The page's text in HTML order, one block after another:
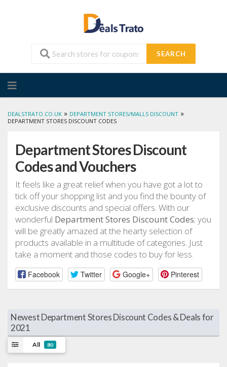
SEARCH
to
DEALSTRATO.CO.UK » DEPARTMENT STORES/MALLS DISCOUNT »
DEPARTMENT STORES DISCOUNT CODES
Department Stores Discount
Codes and Vouchers
It feels like a great relief when you have got a lot to
tick off your shopping list and you find the bounty of
exclusive discounts and special offers. With our
wonderful Department Stores Discount Codes; you
will be greatly amazed at the hearty selection of
products available in a multitude of categories. Just
take a moment and those codes to buy for less.
Facebook Twitter Google+ Pinterest
Newest Department Stores Discount Codes & Deals for
2021
All 80